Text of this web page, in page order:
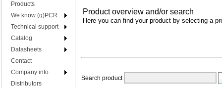
Products
We know (q)PCR
Technical support
Catalog
Datasheets
Contact
Company info
Distributors
Product overview and/or search
Here you can find your product by selecting a
Search product